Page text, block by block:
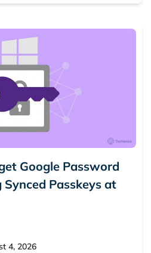
guides, and research articles
Google Password
Passkeys at
4, 2026